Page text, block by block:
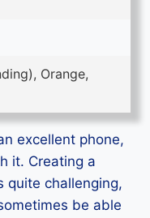
Orange,
excellent phone,
it. Creating a
quite challenging,
be able